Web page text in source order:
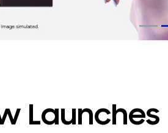
Launches